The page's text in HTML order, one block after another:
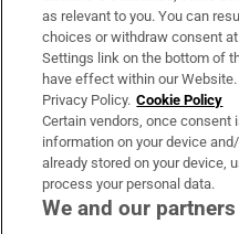
About Us
Irish Times Products &
OUR PARTNERS:
as relevant to you. You can
choices or withdraw consent
Settings link on the bottom of
have effect within our
Privacy Policy. Cookie Policy
Certain vendors, once consent
information on your device
already stored on your device,
process your personal data.
We and our